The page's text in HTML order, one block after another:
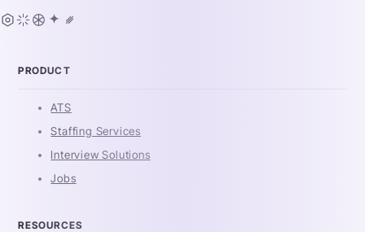
PRODUCT
ATS
Staffing Services
Interview Solutions
Jobs
RESOURCES